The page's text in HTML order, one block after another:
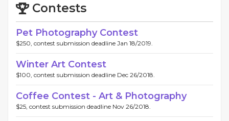
Contests
Pet Photography Contest
$250, contest submission deadline Jan 18/2019.
Winter Art Contest
$100, contest submission deadline Dec 26/2018.
Coffee Contest - Art & Photography
$25, contest submission deadline Nov 26/2018.